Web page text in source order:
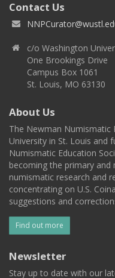
Contact Us
c/o Washington
One Brookings Drive
Campus Box 1061
St. Louis, MO 63130
About Us
The Newman Numismatic
University in St. Louis and
Numismatic Education
becoming the primary
numismatic research and
concentrating on U.S.
suggestions and
Find out more
Newsletter
Stay up to date with our